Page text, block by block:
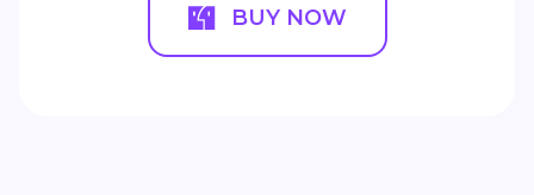
BUY NOW